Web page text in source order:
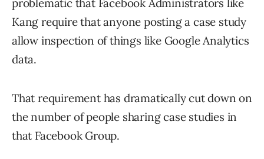
problematic that Facebook Administrators like
Kang require that anyone posting a case study
allow inspection of things like Google Analytics
data.
That requirement has dramatically cut down on
the number of people sharing case studies in
that Facebook Group.